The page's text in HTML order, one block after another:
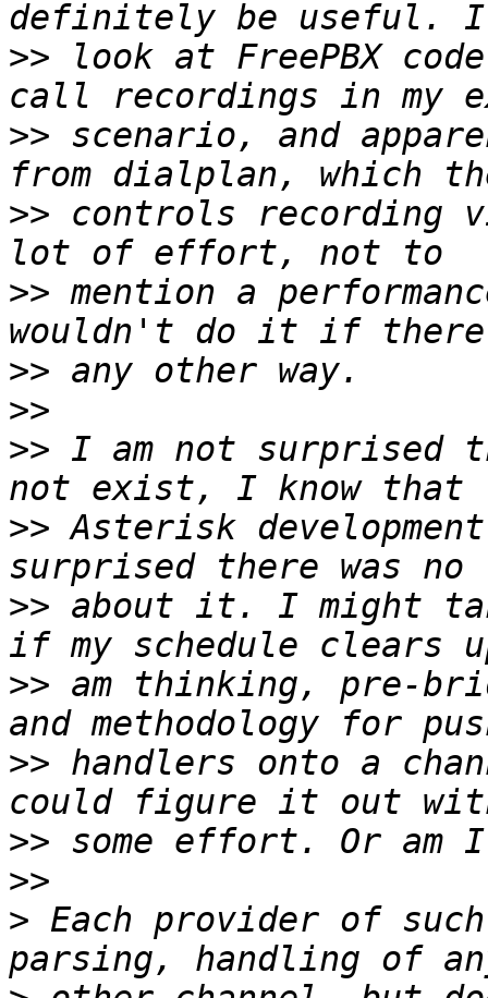
>> look at FreePBX
>> scenario, and
>> controls recording
>> mention a
>>
>>
>> I am not surprised
>> Asterisk
>> about it. I might
>> am thinking, pre-
>> handlers onto a
>>
>>
> Each provider of